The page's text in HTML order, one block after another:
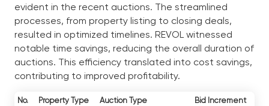
evident in the recent auctions. The streamlined
processes, from property listing to closing deals,
resulted in optimized timelines. REVOL witnessed
notable time savings, reducing the overall duration of
auctions. This efficiency translated into cost savings,
contributing to improved profitability.
No. Property Type Auction Type Bid Increment